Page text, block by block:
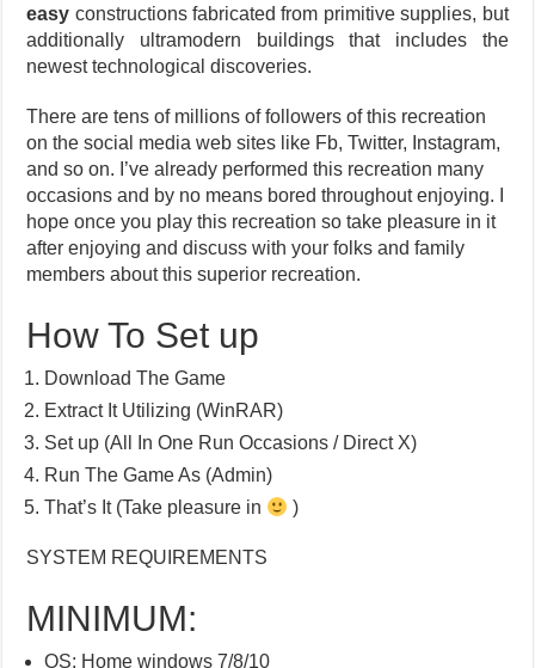
easy constructions fabricated from primitive supplies, but
additionally ultramodern buildings that includes the
newest technological discoveries.
There are tens of millions of followers of this recreation
on the social media web sites like Fb, Twitter, Instagram,
and so on. I’ve already performed this recreation many
occasions and by no means bored throughout enjoying. I
hope once you play this recreation so take pleasure in it
after enjoying and discuss with your folks and family
members about this superior recreation.
How To Set up
Download The Game
Extract It Utilizing (WinRAR)
Set up (All In One Run Occasions / Direct X)
Run The Game As (Admin)
That’s It (Take pleasure in
)
SYSTEM REQUIREMENTS
MINIMUM:
OS: Home windows 7/8/10